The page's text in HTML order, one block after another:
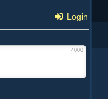
Login
4000